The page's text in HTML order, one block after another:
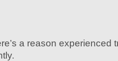
a reason experienced